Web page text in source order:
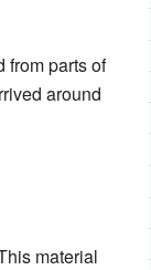
from parts of
around
material